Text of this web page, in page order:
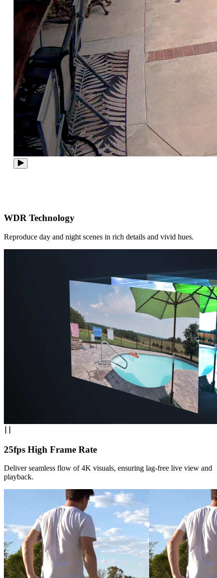
WDR Technology
Reproduce day and night scenes in rich details and vivid hues.
25fps High Frame Rate
Deliver seamless flow of 4K visuals, ensuring lag-free live view and
playback.